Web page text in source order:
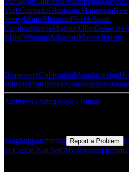
YorkColoradoOklahomaMinnesota
JerseyMaineMontanaFloridaSouth
CarolinaIllinoisMissouriOhioDelaware
IslandVermontArkansasMassachusetts
DispensaryCultivationManufacturing
deliveryDistributionConsumption
Archived ListingsSold Listings
BlogSupportPricing Report a Problem
of UseDo Not Sell My Personal